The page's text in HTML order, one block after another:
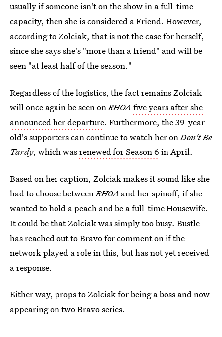
usually if someone isn't on the show in a full-time
capacity, then she is considered a Friend. However,
according to Zolciak, that is not the case for herself,
since she says she's "more than a friend" and will be
seen "at least half of the season."
Regardless of the logistics, the fact remains Zolciak
will once again be seen onRHOA five years after she
announced her departure. Furthermore, the 39-year-
old's supporters can continue to watch her onDon't Be
Tardy, which wasrenewed for Season 6 in April.
Based on her caption, Zolciak makes it sound like she
had to choose betweenRHOA and her spinoff, if she
wanted to hold a peach and be a full-time Housewife.
It could be that Zolciak was simply too busy. Bustle
has reached out to Bravo for comment on if the
network played a role in this, but has not yet received
a response.
Either way, props to Zolciak for being a boss and now
appearing on two Bravo series.